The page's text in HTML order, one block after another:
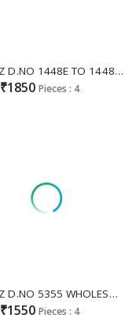
MOTIFZ D.NO 1448E TO 1448H WHOLESALE READYMADE FENDY WITH BITS WORK PRETTY LOOK PAKISTANI 3 PCS SUITS EXPORTER
₹1850 Pieces : 4
MOTIFZ D.NO 5355 WHOLESALE CHIFFON PAKISTANI ATTRACTIVE UNSTITCH SALWAR SUITS FOR EXPORT
₹1550 Pieces : 4